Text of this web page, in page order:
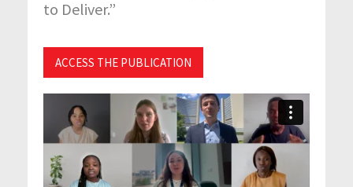
to Deliver.”
ACCESS THE PUBLICATION